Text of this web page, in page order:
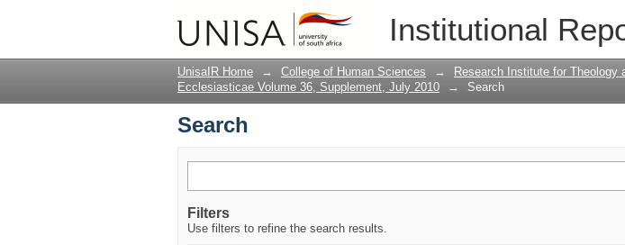
Institutional
UnisaIR Home → College of Human Sciences → Research Institute for Theology
Ecclesiasticae Volume 36, Supplement, July 2010
→ Search
Search
Filters
Use filters to refine the search results.